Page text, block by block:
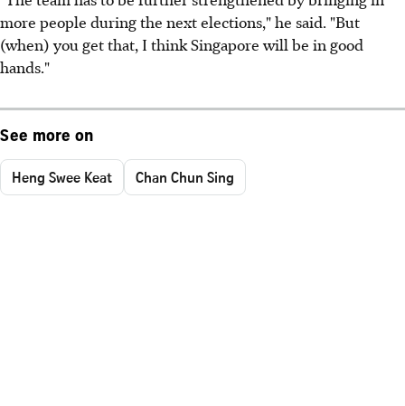
more people during the next elections," he said. "But
(when) you get that, I think Singapore will be in good
hands."
See more on
Heng Swee Keat Chan Chun Sing